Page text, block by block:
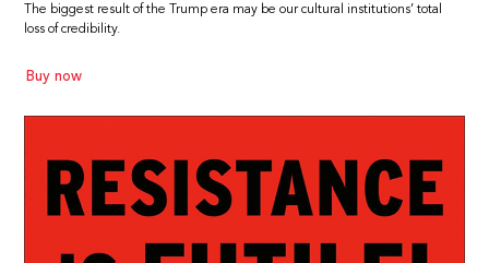
The biggest result of the Trump era may be our cultural institutions’ total
loss of credibility.
Buy now